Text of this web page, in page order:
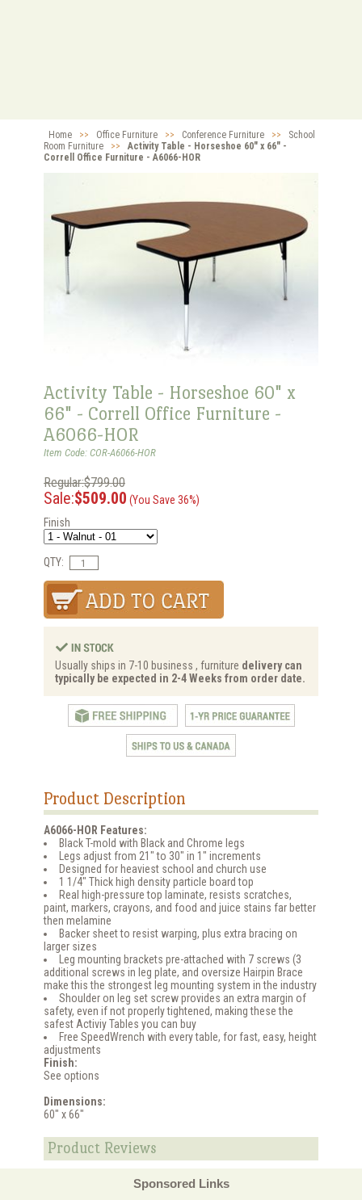
Home >> Office Furniture >> Conference Furniture >>
School
Room Furniture
>>
Activity Table - Horseshoe 60" x 66" -
Correll Office Furniture - A6066-HOR
Activity Table - Horseshoe 60" x
66" - Correll Office Furniture -
A6066-HOR
Item Code: COR-A6066-HOR
Regular:$799.00
Sale:$509.00 (You Save 36%)
Finish
QTY:
Usually ships in 7-10 business , furniture delivery can
typically be expected in 2-4 Weeks from order date.
Product Description
A6066-HOR Features:
Black T-mold with Black and Chrome legs
Legs adjust from 21" to 30" in 1" increments
Designed for heaviest school and church use
1 1/4" Thick high density particle board top
Real high-pressure top laminate, resists scratches,
paint, markers, crayons, and food and juice stains far better
then melamine
Backer sheet to resist warping, plus extra bracing on
larger sizes
Leg mounting brackets pre-attached with 7 screws (3
additional screws in leg plate, and oversize Hairpin Brace
make this the strongest leg mounting system in the industry
Shoulder on leg set screw provides an extra margin of
safety, even if not properly tightened, making these the
safest Activiy Tables you can buy
Free SpeedWrench with every table, for fast, easy, height
adjustments
Finish:
See options
Dimensions:
60" x 66"
Product Reviews
Sponsored Links